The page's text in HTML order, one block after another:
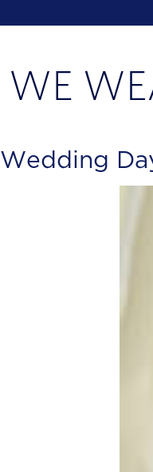
Wedding